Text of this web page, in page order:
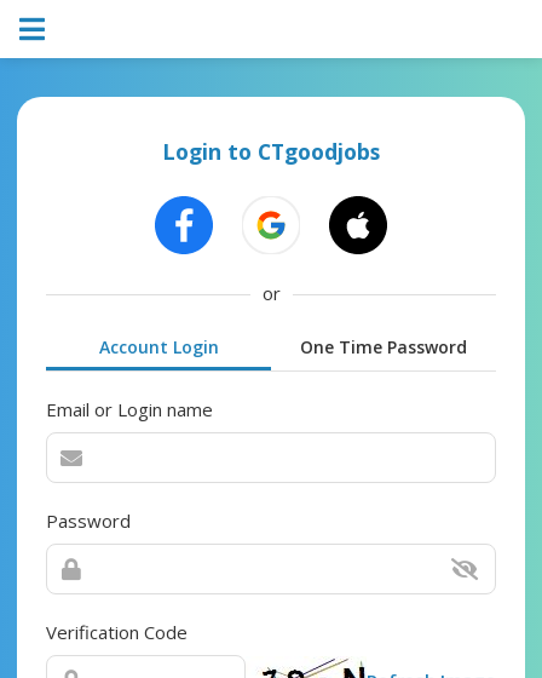
Login to CTgoodjobs
or
Account Login One Time Password
Email or Login name
Password
Verification Code